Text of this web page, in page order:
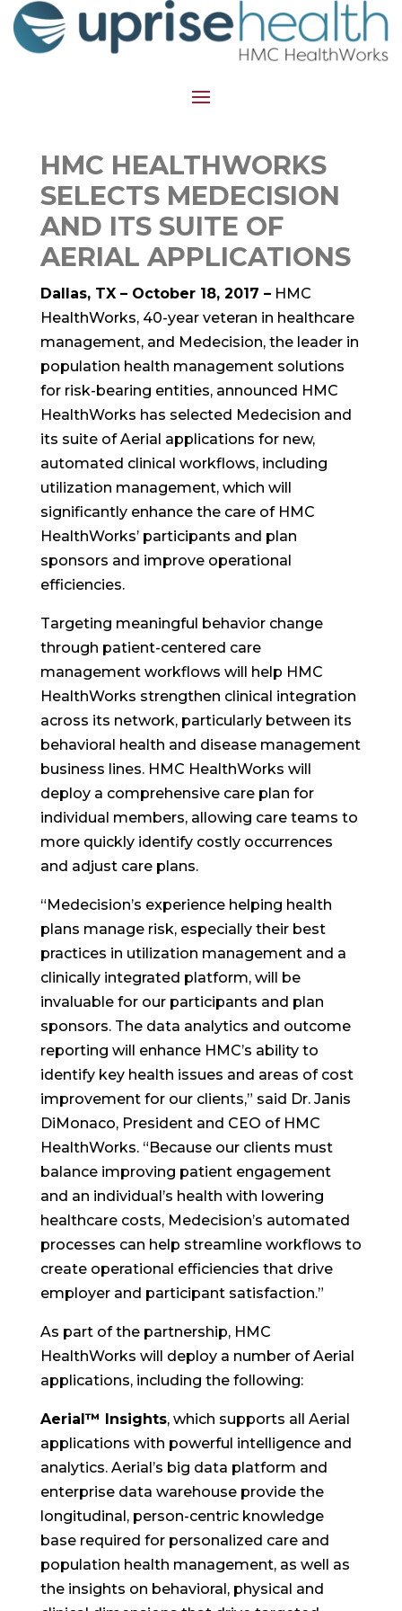
HMC HEALTHWORKS
SELECTS MEDECISION
AND ITS SUITE OF
AERIAL APPLICATIONS
Dallas, TX – October 18, 2017 –HMC
HealthWorks, 40-year veteran in healthcare
management, and Medecision, the leader in
population health management solutions
for risk-bearing entities, announced HMC
HealthWorks has selected Medecision and
its suite of Aerial applications for new,
automated clinical workflows, including
utilization management, which will
significantly enhance the care of HMC
HealthWorks’ participants and plan
sponsors and improve operational
efficiencies.
Targeting meaningful behavior change
through patient-centered care
management workflows will help HMC
HealthWorks strengthen clinical integration
across its network, particularly between its
behavioral health and disease management
business lines. HMC HealthWorks will
deploy a comprehensive care plan for
individual members, allowing care teams to
more quickly identify costly occurrences
and adjust care plans.
“Medecision’s experience helping health
plans manage risk, especially their best
practices in utilization management and a
clinically integrated platform, will be
invaluable for our participants and plan
sponsors. The data analytics and outcome
reporting will enhance HMC’s ability to
identify key health issues and areas of cost
improvement for our clients,” said Dr. Janis
DiMonaco, President and CEO of HMC
HealthWorks. “Because our clients must
balance improving patient engagement
and an individual’s health with lowering
healthcare costs, Medecision’s automated
processes can help streamline workflows to
create operational efficiencies that drive
employer and participant satisfaction.”
As part of the partnership, HMC
HealthWorks will deploy a number of Aerial
applications, including the following:
Aerial™ Insights, which supports all Aerial
applications with powerful intelligence and
analytics. Aerial’s big data platform and
enterprise data warehouse provide the
longitudinal, person-centric knowledge
base required for personalized care and
population health management, as well as
the insights on behavioral, physical and